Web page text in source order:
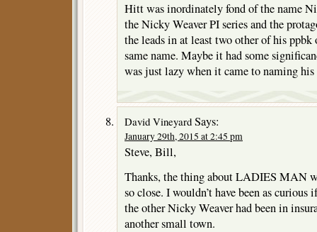
Hitt was inordinately fond of the name
the Nicky Weaver PI series and the
the leads in at least two other of his ppbk
same name. Maybe it had some
was just lazy when it came to naming his
David Vineyard Says:
January 29th, 2015 at 2:45 pm
Steve, Bill,
Thanks, the thing about LADIES MAN
so close. I wouldn’t have been as
the other Nicky Weaver had been in
another small town.